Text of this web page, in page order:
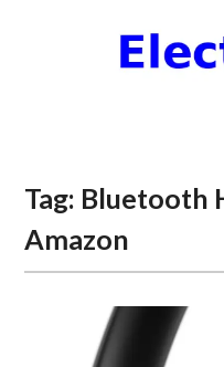
Tag: Bluetooth
Amazon